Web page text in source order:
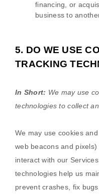
financing, or
business to
5. DO WE USE
TRACKING
In Short: We may use
technologies to collect
We may use cookies
web beacons and
interact with our
technologies help us
prevent crashes, fix